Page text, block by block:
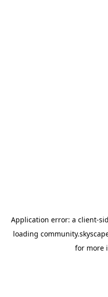
Application error: a client-
loading
for more